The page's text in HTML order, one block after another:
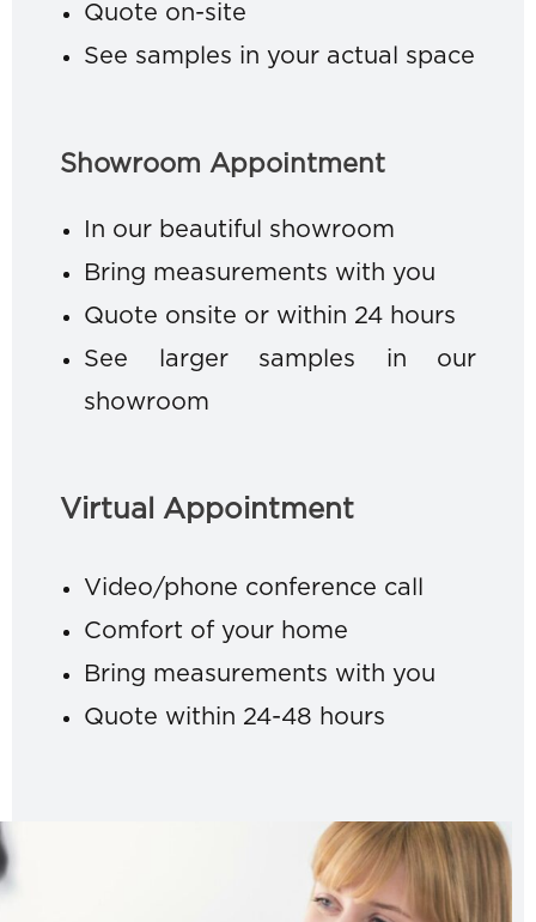
Quote on-site
See samples in your actual space
Showroom Appointment
In our beautiful showroom
Bring measurements with you
Quote onsite or within 24 hours
See larger samples in our
showroom
Virtual Appointment
Video/phone conference call
Comfort of your home
Bring measurements with you
Quote within 24-48 hours